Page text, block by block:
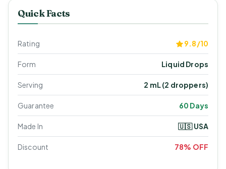
Quick Facts
Rating 9.8/10
Form Liquid Drops
Serving 2 mL (2 droppers)
Guarantee 60 Days
Made In 🇺🇸 USA
Discount 78% OFF